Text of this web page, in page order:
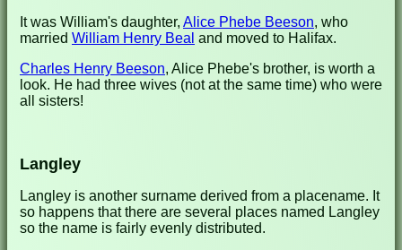
It was William's daughter, Alice Phebe Beeson, who
married William Henry Beal and moved to Halifax.
Charles Henry Beeson, Alice Phebe's brother, is worth a
look. He had three wives (not at the same time) who were
all sisters!
Langley
Langley is another surname derived from a placename. It
so happens that there are several places named Langley
so the name is fairly evenly distributed.